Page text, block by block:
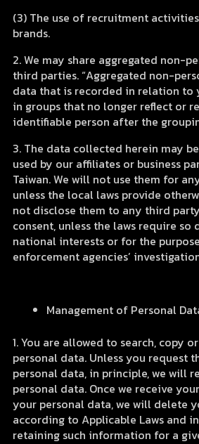
(3) The use of recruitment
brands.
2. We may share aggregated non-
third parties. “Aggregated non-
data that is recorded in relation to
in groups that no longer reflect or
identifiable person after the
3. The data collected herein may
used by our affiliates or business
Taiwan. We will not use them for
unless the local laws provide
not disclose them to any third
consent, unless the laws require
national interests or for the
enforcement agencies’
Management of Personal
1. You are allowed to search, copy
personal data. Unless you request
personal data, in principle, we will
personal data. Once we receive
your personal data, we will delete
according to Applicable Laws and
retaining such information for a